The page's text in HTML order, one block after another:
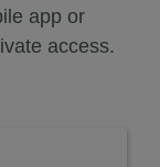
app or
access.